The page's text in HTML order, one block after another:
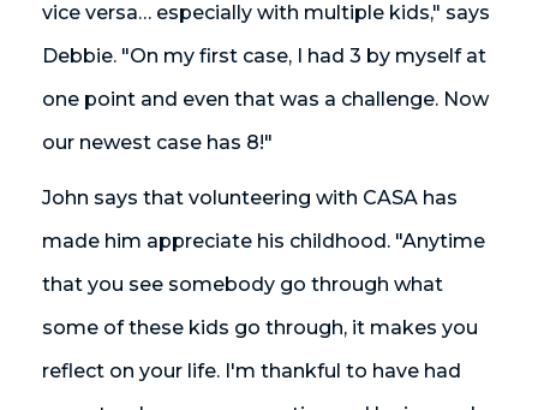
vice versa… especially with multiple kids," says
Debbie. "On my first case, I had 3 by myself at
one point and even that was a challenge. Now
our newest case has 8!"
John says that volunteering with CASA has
made him appreciate his childhood. "Anytime
that you see somebody go through what
some of these kids go through, it makes you
reflect on your life. I'm thankful to have had